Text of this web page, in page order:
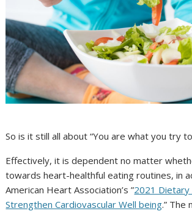
So is it still all about “You are what you try
Effectively, it is dependent no matter
towards heart-healthful eating routines, in
American Heart Association’s ”2021 Dietary
Strengthen Cardiovascular Well being.” The